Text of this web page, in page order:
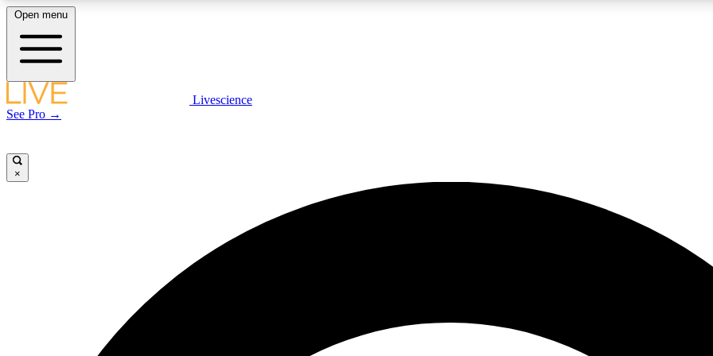
LIVE SCIENCE PLUS
Exclusive, original
JOIN
Open menu
Livescience
See Pro →
×